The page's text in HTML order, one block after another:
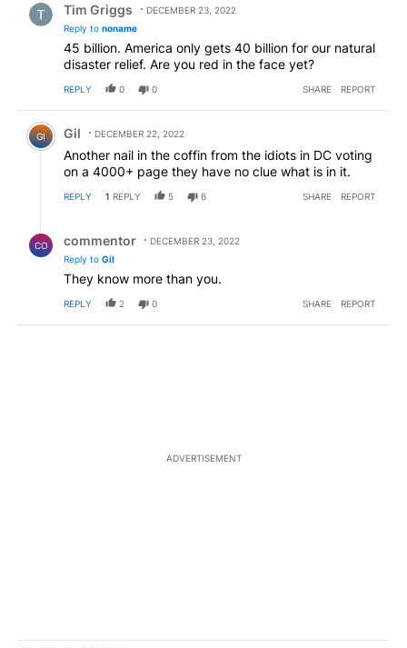
Tim Griggs
DECEMBER 23, 2022
Reply to noname
45 billion. America only gets 40 billion for our natural
disaster relief. Are you red in the face yet?
REPLY 0 0 SHARE REPORT
Comment by Gil.
GI Gil DECEMBER 22, 2022
Another nail in the coffin from the idiots in DC voting
on a 4000+ page they have no clue what is in it.
REPLY 1 REPLY 5 6 SHARE REPORT
CO commentor
DECEMBER 23, 2022
Reply to Gil
They know more than you.
REPLY 2 0 SHARE REPORT
ADVERTISEMENT